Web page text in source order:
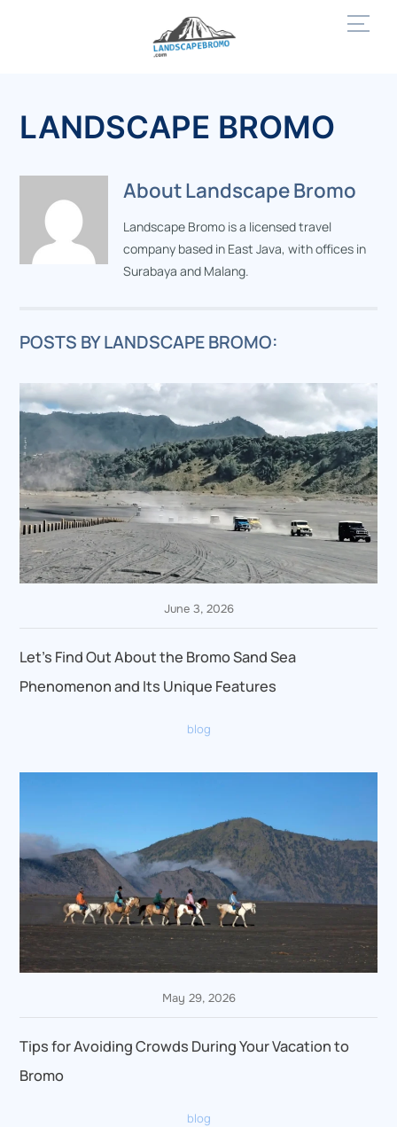
LANDSCAPE BROMO
AboutLandscape Bromo
Landscape Bromo is a licensed travel
company based in East Java, with offices in
Surabaya and Malang.
POSTS BY LANDSCAPE BROMO:
June 3, 2026
Let’s Find Out About the Bromo Sand Sea
Phenomenon and Its Unique Features
blog
May 29, 2026
Tips for Avoiding Crowds During Your Vacation to
Bromo
blog